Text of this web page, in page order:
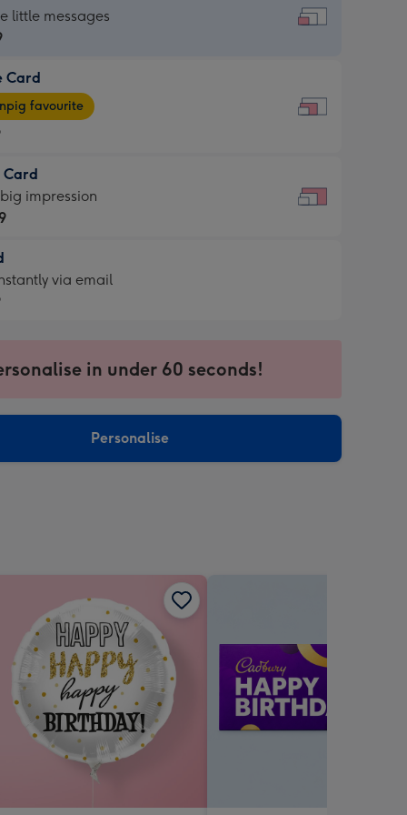
little messages
Card
favourite
Card
impression
via email
in under 60 seconds!
Personalise